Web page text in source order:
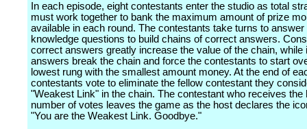
In each episode, eight contestants enter the studio as total
must work together to bank the maximum amount of prize
available in each round. The contestants take turns to answer
knowledge questions to build chains of correct answers.
correct answers greatly increase the value of the chain, while
answers break the chain and force the contestants to start
lowest rung with the smallest amount money. At the end of
contestants vote to eliminate the fellow contestant they
"Weakest Link" in the chain. The contestant who receives the
number of votes leaves the game as the host declares the
"You are the Weakest Link. Goodbye."